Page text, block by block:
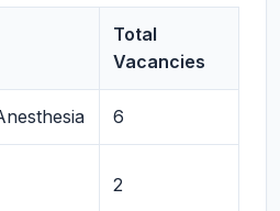
Total
Vacancies
6
2